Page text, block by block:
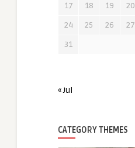
17
18 19 20
24
25 26 27
31
« Jul
CATEGORY THEMES